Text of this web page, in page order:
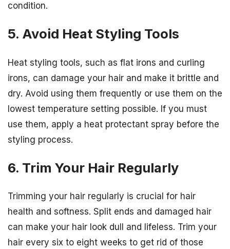
condition.
5. Avoid Heat Styling Tools
Heat styling tools, such as flat irons and curling
irons, can damage your hair and make it brittle and
dry. Avoid using them frequently or use them on the
lowest temperature setting possible. If you must
use them, apply a heat protectant spray before the
styling process.
6. Trim Your Hair Regularly
Trimming your hair regularly is crucial for hair
health and softness. Split ends and damaged hair
can make your hair look dull and lifeless. Trim your
hair every six to eight weeks to get rid of those